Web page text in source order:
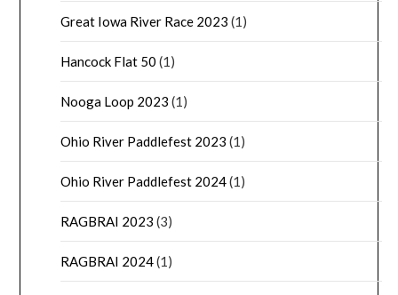
Great Iowa River Race 2023 (1)
Hancock Flat 50 (1)
Nooga Loop 2023 (1)
Ohio River Paddlefest 2023 (1)
Ohio River Paddlefest 2024(1)
RAGBRAI 2023 (3)
RAGBRAI 2024(1)